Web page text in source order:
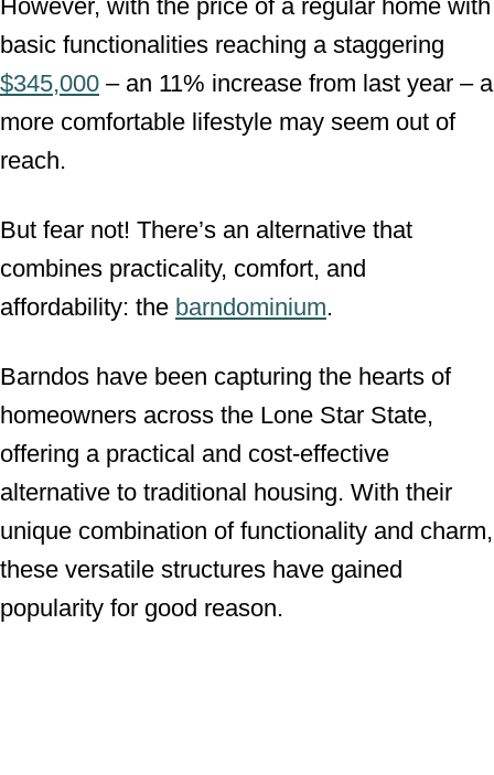
n
However, with the price of a regular home with
basic functionalities reaching a staggering
$345,000 – an 11% increase from last year – a
more comfortable lifestyle may seem out of
reach.
But fear not! There’s an alternative that
combines practicality, comfort, and
affordability: the barndominium.
Barndos have been capturing the hearts of
homeowners across the Lone Star State,
offering a practical and cost-effective
alternative to traditional housing. With their
unique combination of functionality and charm,
these versatile structures have gained
popularity for good reason.